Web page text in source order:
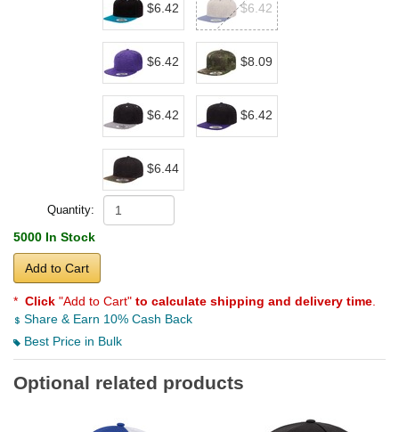
$6.42 $6.42
$6.42 $8.09
$6.42 $6.42
$6.44
Quantity:
5000 In Stock
Add to Cart
* Click "Add to Cart" to calculate shipping and delivery time
Share & Earn 10% Cash Back
Best Price in Bulk
Optional related products